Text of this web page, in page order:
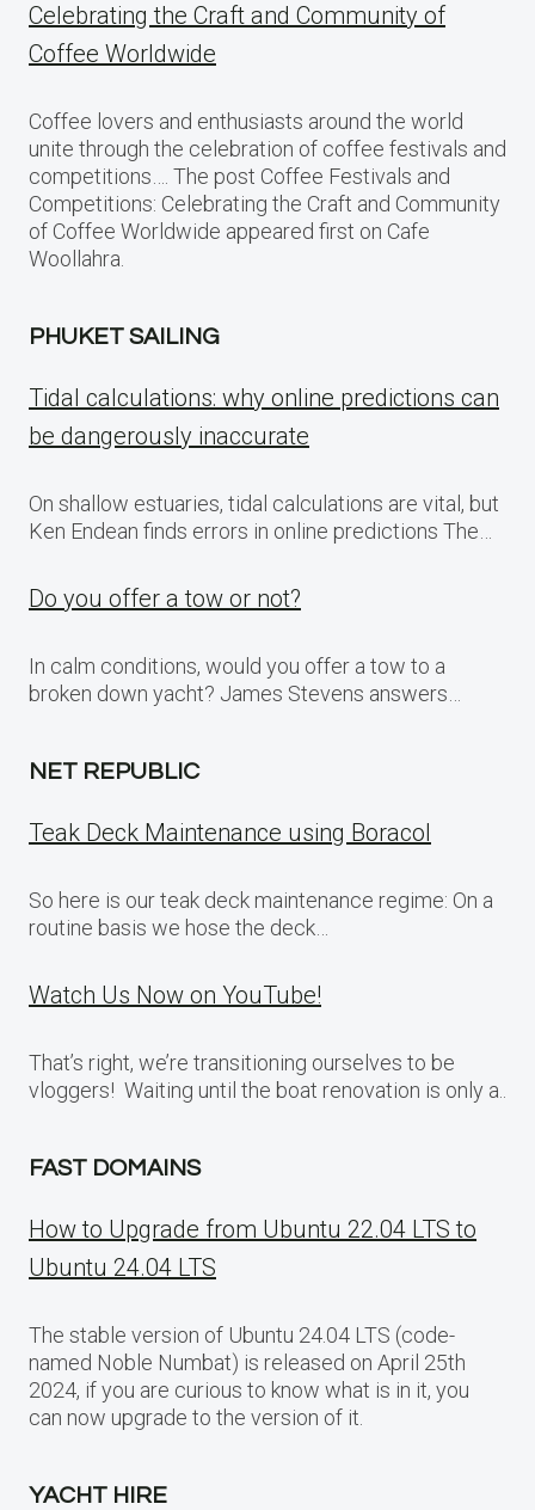
Celebrating the Craft and Community of
Coffee Worldwide
Coffee lovers and enthusiasts around the world
unite through the celebration of coffee festivals and
competitions…. The post Coffee Festivals and
Competitions: Celebrating the Craft and Community
of Coffee Worldwide appeared first on Cafe
Woollahra.
PHUKET SAILING
Tidal calculations: why online predictions can
be dangerously inaccurate
On shallow estuaries, tidal calculations are vital, but
Ken Endean finds errors in online predictions The…
Do you offer a tow or not?
In calm conditions, would you offer a tow to a
broken down yacht? James Stevens answers…
NET REPUBLIC
Teak Deck Maintenance using Boracol
So here is our teak deck maintenance regime: On a
routine basis we hose the deck…
Watch Us Now on YouTube!
That’s right, we’re transitioning ourselves to be
vloggers! Waiting until the boat renovation is only a..
FAST DOMAINS
How to Upgrade from Ubuntu 22.04 LTS to
Ubuntu 24.04 LTS
The stable version of Ubuntu 24.04 LTS (code-
named Noble Numbat) is released on April 25th
2024, if you are curious to know what is in it, you
can now upgrade to the version of it.
YACHT HIRE